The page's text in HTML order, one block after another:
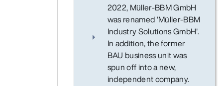
2022, Müller-BBM GmbH
was renamed 'Müller-BBM
Industry Solutions GmbH'.
In addition, the former
BAU business unit was
spun off into a new,
independent company.